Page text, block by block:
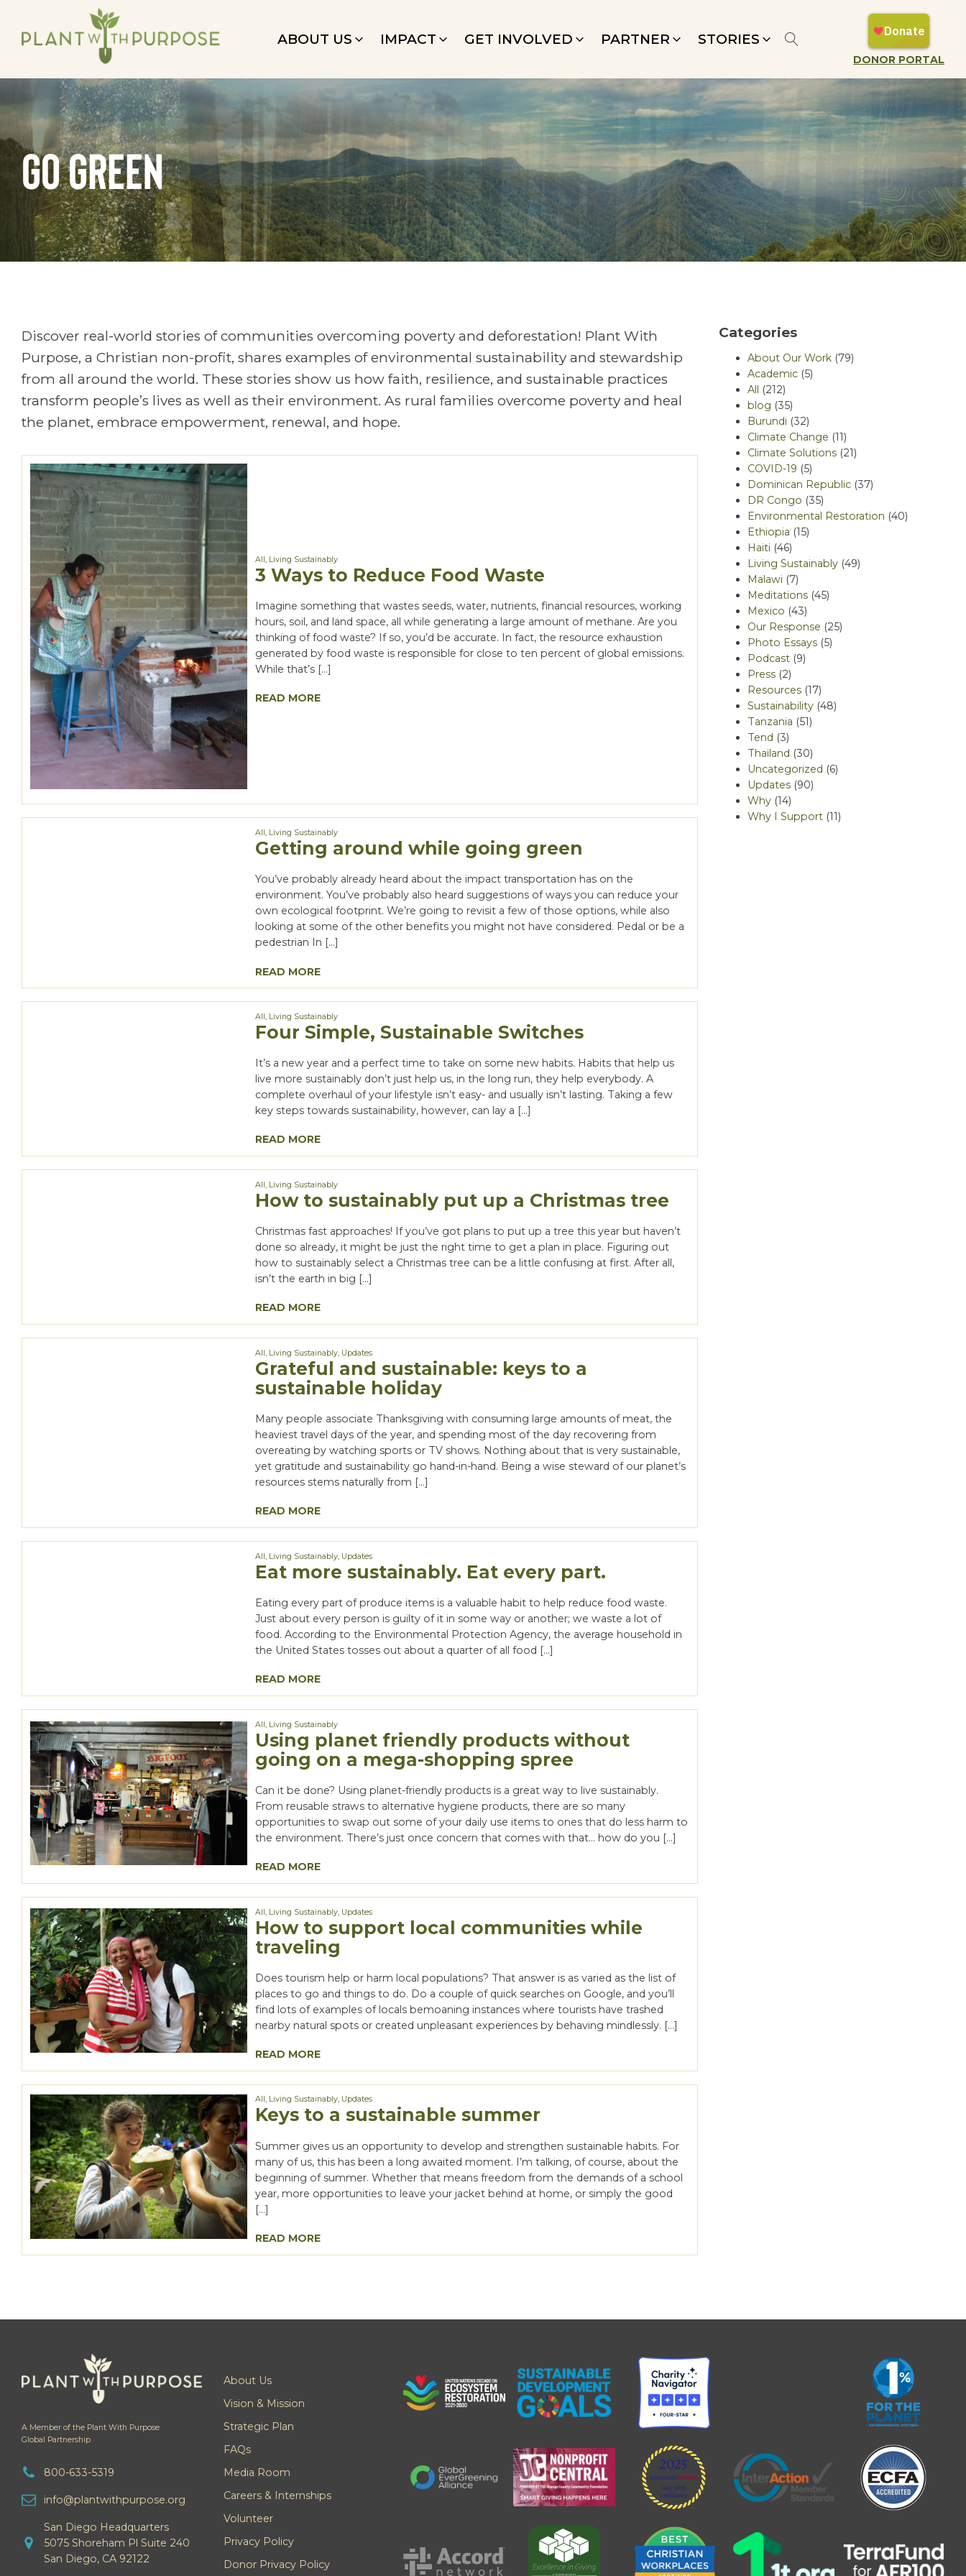
ABOUT US IMPACT GET INVOLVED PARTNER STORIES
DONOR PORTAL
go green
Discover real-world stories of communities overcoming poverty and deforestation! Plant With
Purpose, a Christian non-profit, shares examples of environmental sustainability and stewardship
from all around the world. These stories show us how faith, resilience, and sustainable practices
transform people’s lives as well as their environment. As rural families overcome poverty and heal
the planet, embrace empowerment, renewal, and hope.
All Living Sustainably
3 Ways to Reduce Food Waste
Imagine something that wastes seeds, water, nutrients, financial resources, working
hours, soil, and land space, all while generating a large amount of methane. Are you
thinking of food waste? If so, you’d be accurate. In fact, the resource exhaustion
generated by food waste is responsible for close to ten percent of global emissions.
While that’s […]
READ MORE
All, Living Sustainably
Getting around while going green
You’ve probably already heard about the impact transportation has on the
environment. You’ve probably also heard suggestions of ways you can reduce your
own ecological footprint. We’re going to revisit a few of those options, while also
looking at some of the other benefits you might not have considered. Pedal or be a
pedestrian In […]
READ MORE
All, Living Sustainably
Four Simple, Sustainable Switches
It’s a new year and a perfect time to take on some new habits. Habits that help us
live more sustainably don’t just help us, in the long run, they help everybody. A
complete overhaul of your lifestyle isn’t easy- and usually isn’t lasting. Taking a few
key steps towards sustainability, however, can lay a […]
READ MORE
All, Living Sustainably
How to sustainably put up a Christmas tree
Christmas fast approaches! If you’ve got plans to put up a tree this year but haven’t
done so already, it might be just the right time to get a plan in place. Figuring out
how to sustainably select a Christmas tree can be a little confusing at first. After all,
isn’t the earth in big […]
READ MORE
All, Living Sustainably, Updates
Grateful and sustainable: keys to a
sustainable holiday
Many people associate Thanksgiving with consuming large amounts of meat, the
heaviest travel days of the year, and spending most of the day recovering from
overeating by watching sports or TV shows. Nothing about that is very sustainable,
yet gratitude and sustainability go hand-in-hand. Being a wise steward of our planet’s
resources stems naturally from […]
READ MORE
All Living Sustainably Updates
Eat more sustainably. Eat every part.
Eating every part of produce items is a valuable habit to help reduce food waste.
Just about every person is guilty of it in some way or another; we waste a lot of
food. According to the Environmental Protection Agency, the average household in
the United States tosses out about a quarter of all food […]
READ MORE
All Living Sustainably
Using planet friendly products without
going on a mega-shopping spree
Can it be done? Using planet-friendly products is a great way to live sustainably.
From reusable straws to alternative hygiene products, there are so many
opportunities to swap out some of your daily use items to ones that do less harm to
the environment. There’s just once concern that comes with that… how do you […]
READ MORE
All Living Sustainably Updates
How to support local communities while
traveling
Does tourism help or harm local populations? That answer is as varied as the list of
places to go and things to do. Do a couple of quick searches on Google, and you’ll
find lots of examples of locals bemoaning instances where tourists have trashed
nearby natural spots or created unpleasant experiences by behaving mindlessly. […]
READ MORE
All, Living Sustainably, Updates
Keys to a sustainable summer
Summer gives us an opportunity to develop and strengthen sustainable habits. For
many of us, this has been a long awaited moment. I’m talking, of course, about the
beginning of summer. Whether that means freedom from the demands of a school
year, more opportunities to leave your jacket behind at home, or simply the good
[…]
READ MORE
Categories
About Our Work (79)
Academic (5)
All
(212)
blog (35)
Burundi (32)
Climate Change (11)
Climate Solutions (21)
COVID-19 (5)
Dominican Republic (37)
DR Congo (35)
Environmental Restoration (40)
Ethiopia (15)
Haiti (46)
Living Sustainably (49)
Malawi (7)
Meditations (45)
Mexico (43)
Our Response (25)
Photo Essays (5)
Podcast (9)
Press (2)
Resources (17)
Sustainability (48)
Tanzania (51)
Tend (3)
Thailand (30)
Uncategorized (6)
Updates (90)
Why (14)
Why I Support (11)
A Member of the Plant With Purpose
Global Partnership
800-633-5319
info@plantwithpurpose.org
San Diego Headquarters
5075 Shoreham Pl Suite 240
San Diego, CA 92122
About Us
Vision & Mission
Strategic Plan
FAQs
Media Room
Careers & Internships
Volunteer
Privacy Policy
Donor Privacy Policy